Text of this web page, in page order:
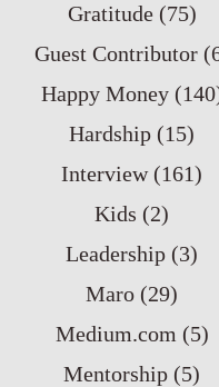
Gratitude (75)
Guest Contributor
Happy Money
Hardship (15)
Interview (161)
Kids (2)
Leadership (3)
Maro (29)
Medium.com (5)
Mentorship (5)